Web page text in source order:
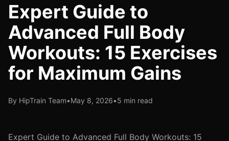
Expert Guide to
Advanced Full Body
Workouts: 15 Exercises
for Maximum Gains
By HipTrain Team•May 8, 2026•5 min read
Expert Guide to Advanced Full Body Workouts: 15